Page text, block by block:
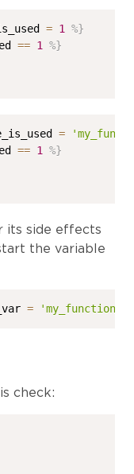
= 1
%}
== 1
%}
=
== 1
%}
its side effects
the variable
= 'my_function'
check: